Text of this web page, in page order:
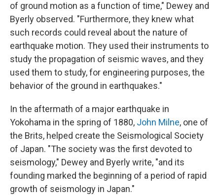
of ground motion as a function of time," Dewey and
Byerly observed. "Furthermore, they knew what
such records could reveal about the nature of
earthquake motion. They used their instruments to
study the propagation of seismic waves, and they
used them to study, for engineering purposes, the
behavior of the ground in earthquakes."
In the aftermath of a major earthquake in
Yokohama in the spring of 1880, John Milne, one of
the Brits, helped create the Seismological Society
of Japan. "The society was the first devoted to
seismology," Dewey and Byerly write, "and its
founding marked the beginning of a period of rapid
growth of seismology in Japan."